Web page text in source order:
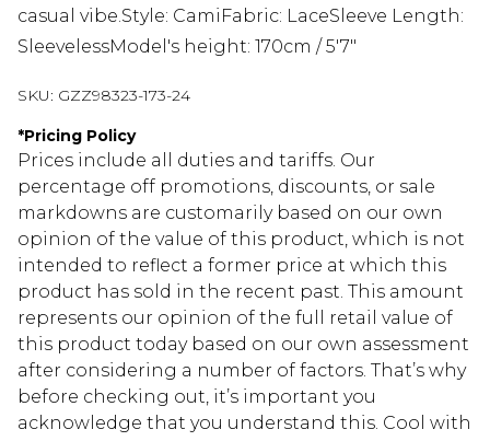
casual vibe.Style: CamiFabric: LaceSleeve Length:
SleevelessModel's height: 170cm / 5'7"
SKU: GZZ98323-173-24
*Pricing Policy
Prices include all duties and tariffs. Our
percentage off promotions, discounts, or sale
markdowns are customarily based on our own
opinion of the value of this product, which is not
intended to reflect a former price at which this
product has sold in the recent past. This amount
represents our opinion of the full retail value of
this product today based on our own assessment
after considering a number of factors. That’s why
before checking out, it’s important you
acknowledge that you understand this. Cool with